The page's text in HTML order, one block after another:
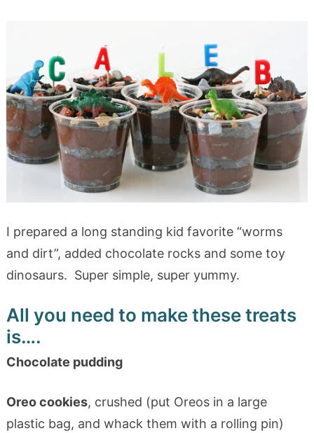
I prepared a long standing kid favorite “worms
and dirt”, added chocolate rocks and some toy
dinosaurs. Super simple, super yummy.
All you need to make these treats
is….
Chocolate pudding
Oreo cookies, crushed (put Oreos in a large
plastic bag, and whack them with a rolling pin)